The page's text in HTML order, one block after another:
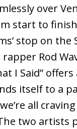
over
start to
stop on the
Rod
I Said”
itself to a
all
two artists